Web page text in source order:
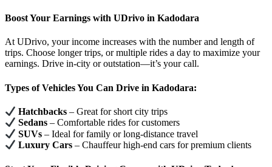
Boost Your Earnings with UDrivo in Kadodara
At UDrivo, your income increases with the number and length of
trips. Choose longer trips, or multiple rides a day to maximize your
earnings. Drive in-city or outstation—it’s your call.
Types of Vehicles You Can Drive in Kadodara:
Hatchbacks – Great for short city trips
Sedans – Comfortable rides for customers
SUVs – Ideal for family or long-distance travel
Luxury Cars – Chauffeur high-end cars for premium clients